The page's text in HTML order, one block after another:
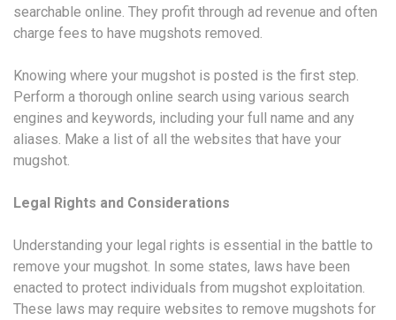
searchable online. They profit through ad revenue and often
charge fees to have mugshots removed.
Knowing where your mugshot is posted is the first step.
Perform a thorough online search using various search
engines and keywords, including your full name and any
aliases. Make a list of all the websites that have your
mugshot.
Legal Rights and Considerations
Understanding your legal rights is essential in the battle to
remove your mugshot. In some states, laws have been
enacted to protect individuals from mugshot exploitation.
These laws may require websites to remove mugshots for